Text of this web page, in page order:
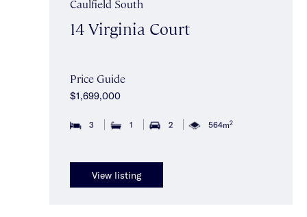
Caulfield South
14 Virginia Court
Price Guide
$1,699,000
3 1 2 564m2
View listing